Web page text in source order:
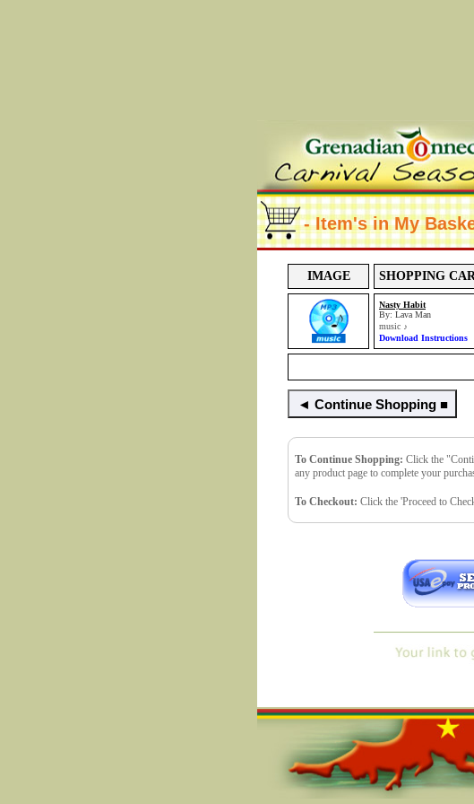
- Item's in My
IMAGE SHOPPING
Nasty Habit
By: Lava Man
music ♪
Download Instructions
To Continue Shopping: Click the
any product page to complete your
To Checkout: Click the 'Proceed to